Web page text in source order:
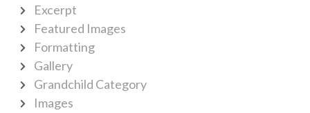
Excerpt
Featured Images
Formatting
Gallery
Grandchild Category
Images